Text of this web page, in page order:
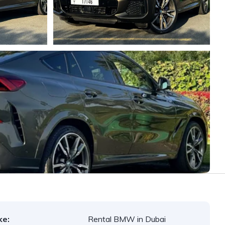
Rental BMW in Dubai